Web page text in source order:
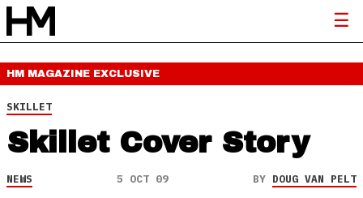
HM MAGAZINE EXCLUSIVE
SKILLET
Skillet Cover Story
NEWS 5 OCT 09 BY DOUG VAN PELT